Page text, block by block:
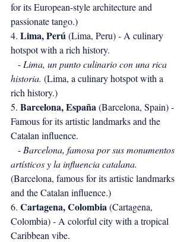
for its European-style architecture and
passionate tango.)
4. Lima, Perú (Lima, Peru) - A culinary
hotspot with a rich history.
   -
Lima, un punto culinario con una rica
historia. (Lima, a culinary hotspot with a
rich history.)
5. Barcelona, España (Barcelona, Spain) -
Famous for its artistic landmarks and the
Catalan influence.
   -
Barcelona, famosa por sus monumentos
artísticos y la influencia catalana.
(Barcelona, famous for its artistic landmarks
and the Catalan influence.)
6. Cartagena, Colombia (Cartagena,
Colombia) - A colorful city with a tropical
Caribbean vibe.